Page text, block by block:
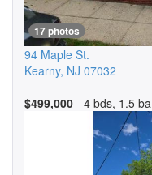
17 photos
94 Maple St.
Kearny, NJ 07032
$499,000 - 4 bds, 1.5 ba